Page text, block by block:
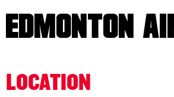
EDMONTON
LOCATION